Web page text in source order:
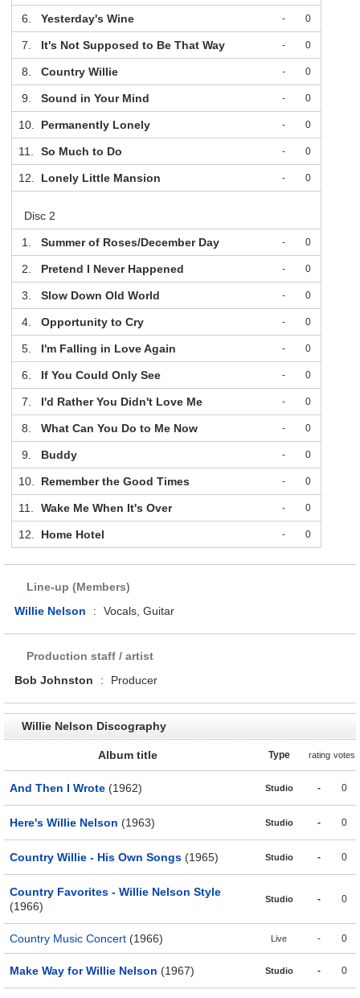
6. Yesterday's Wine - 0
7. It's Not Supposed to Be That Way - 0
8. Country Willie - 0
9. Sound in Your Mind - 0
10. Permanently Lonely - 0
11. So Much to Do - 0
12. Lonely Little Mansion - 0
Disc 2
1. Summer of Roses/December Day - 0
2. Pretend I Never Happened - 0
3. Slow Down Old World - 0
4. Opportunity to Cry - 0
5. I'm Falling in Love Again - 0
6. If You Could Only See - 0
7. I'd Rather You Didn't Love Me - 0
8. What Can You Do to Me Now - 0
9. Buddy - 0
10. Remember the Good Times - 0
11. Wake Me When It's Over - 0
12. Home Hotel - 0
Line-up (Members)
Willie Nelson
: Vocals, Guitar
Production staff / artist
Bob Johnston
: Producer
Willie Nelson Discography
Album title Type rating votes
And Then I Wrote (1962) Studio - 0
Here's Willie Nelson (1963) Studio - 0
Country Willie - His Own Songs (1965) Studio - 0
Country Favorites - Willie Nelson Style
(1966)
Studio - 0
Country Music Concert (1966) Live - 0
Make Way for Willie Nelson (1967) Studio - 0